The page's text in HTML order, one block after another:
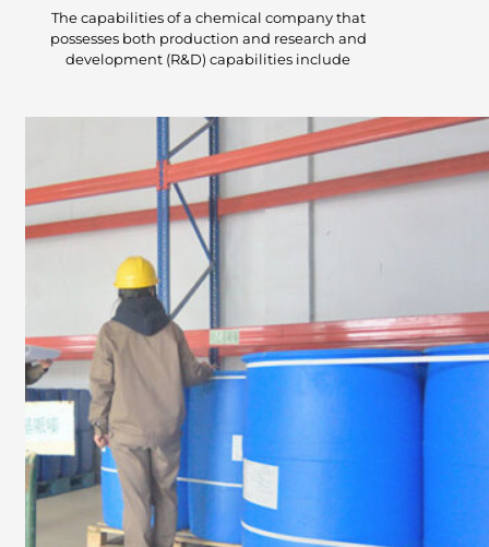
The capabilities of a chemical company that
possesses both production and research and
development (R&D) capabilities include